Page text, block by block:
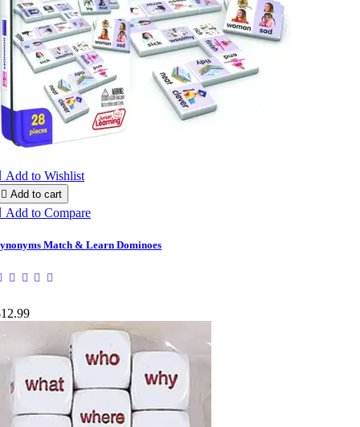
Add to Wishlist
 Add to cart
Add to Compare
Match & Learn Dominoes